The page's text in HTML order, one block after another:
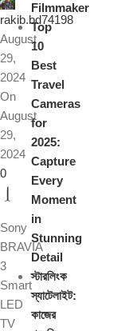
rakib.bd74198
August
29,
2024
On
August
29,
2024
0
Sony
BRAVIA
3
Smart
LED
TV
Filmmaker
Top
10
Best
Travel
Cameras
for
2025:
Capture
Every
Moment
in
Stunning
Detail
স্টারলিংক
স্যাটেলাইট:
কাজের